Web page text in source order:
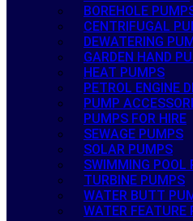
BOREHOLE
CENTRIFUGAL
DEWATERING
GARDEN HAND
HEAT PUMPS
PETROL ENGINE
PUMP
PUMPS FOR HIRE
SEWAGE PUMPS
SOLAR PUMPS
SWIMMING POOL
TURBINE PUMPS
WATER BUTT
WATER FEATURE